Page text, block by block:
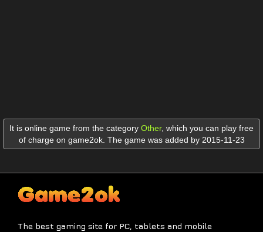
It is online game from the category Other, which you can play free
of charge on game2ok. The game was added by 2015-11-23
The best gaming site for PC, tablets and mobile